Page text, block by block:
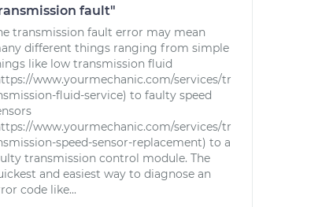
fault"
transmission fault error may mean
different things ranging from simple
like low transmission fluid
www.yourmechanic.com/services/tr
fluid-service) to faulty speed
www.yourmechanic.com/services/tr
speed-sensor-replacement) to a
transmission control module. The
and easiest way to diagnose an
code like...